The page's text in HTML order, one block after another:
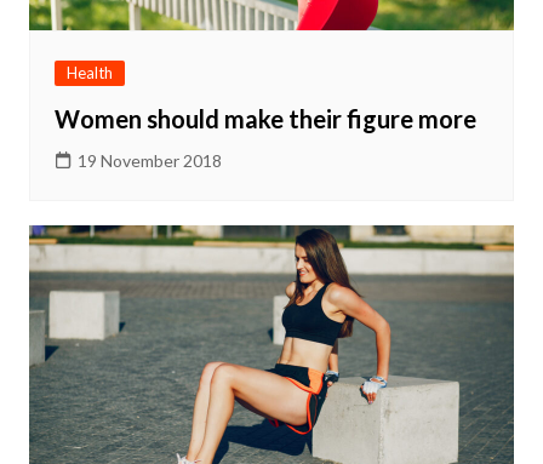
Health
Women should make their figure more
19 November 2018